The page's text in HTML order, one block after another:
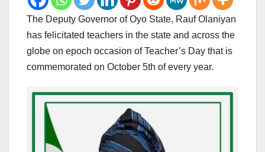
The Deputy Governor of Oyo State, Rauf Olaniyan
has felicitated teachers in the state and across the
globe on epoch occasion of Teacher’s Day that is
commemorated on October 5th of every year.